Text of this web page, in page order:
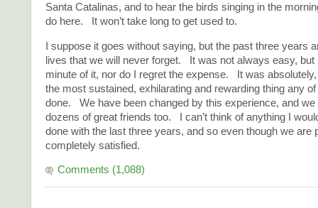
Santa Catalinas, and to hear the birds singing in the
do here. It won’t take long to get used to.
I suppose it goes without saying, but the past three years
lives that we will never forget. It was not always easy, but
minute of it, nor do I regret the expense. It was
the most sustained, exhilarating and rewarding thing any
done. We have been changed by this experience, and we
dozens of great friends too. I can’t think of anything I
done with the last three years, and so even though we are
completely satisfied.
Comments (1,088)